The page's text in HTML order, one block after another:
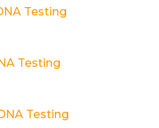
Testing
Testing
Testing